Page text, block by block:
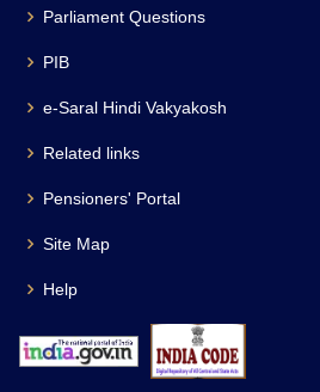
Parliament Questions
PIB
e-Saral Hindi Vakyakosh
Related links
Pensioners' Portal
Site Map
Help